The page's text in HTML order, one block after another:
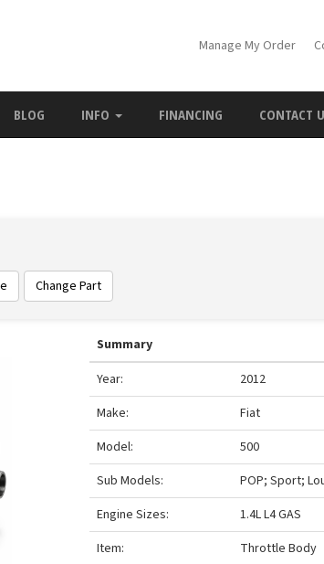
Manage My Order
BLOG INFO FINANCING CONTACT
Change Part
Summary
Year:
2012
Make:
Fiat
Model:
500
Sub Models:
POP; Sport;
Engine Sizes:
1.4L L4 GAS
Item:
Throttle Body